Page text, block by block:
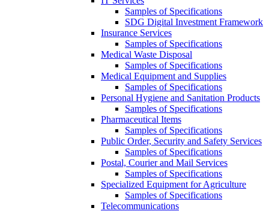
Samples of Specifications
SDG Digital Investment Framework
Insurance Services
Samples of Specifications
Medical Waste Disposal
Samples of Specifications
Medical Equipment and Supplies
Samples of Specifications
Personal Hygiene and Sanitation Products
Samples of Specifications
Pharmaceutical Items
Samples of Specifications
Public Order, Security and Safety Services
Samples of Specifications
Postal, Courier and Mail Services
Samples of Specifications
Specialized Equipment for Agriculture
Samples of Specifications
Telecommunications